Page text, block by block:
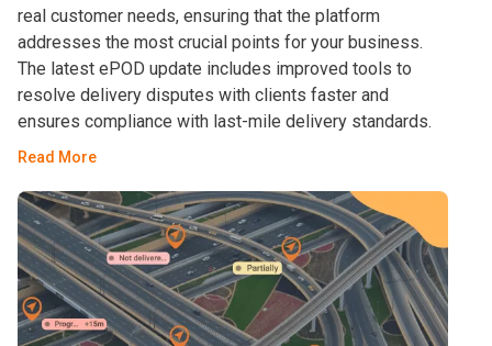
real customer needs, ensuring that the platform
addresses the most crucial points for your business.
The latest ePOD update includes improved tools to
resolve delivery disputes with clients faster and
ensures compliance with last-mile delivery standards.
Read More